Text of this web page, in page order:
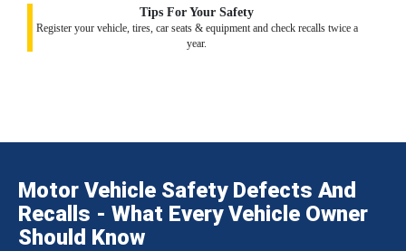
Tips For Your Safety
Register your vehicle, tires, car seats & equipment and check recalls twice a
year.
Motor Vehicle Safety Defects And
Recalls - What Every Vehicle Owner
Should Know